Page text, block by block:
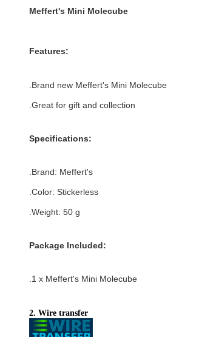
Meffert's Mini Molecube
Features:
.Brand new Meffert's Mini Molecube
.Great for gift and collection
Specifications:
.Brand: Meffert's
.Color: Stickerless
.Weight: 50 g
Package Included:
.1 x Meffert's Mini Molecube
2. Wire transfer